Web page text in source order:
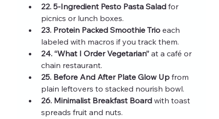
22. 5‑Ingredient Pesto Pasta Salad for
picnics or lunch boxes.
23. Protein Packed Smoothie Trio each
labeled with macros if you track them.
24. “What I Order Vegetarian” at a café or
chain restaurant.
25. Before And After Plate Glow Up from
plain leftovers to stacked nourish bowl.
26. Minimalist Breakfast Board with toast
spreads fruit and nuts.